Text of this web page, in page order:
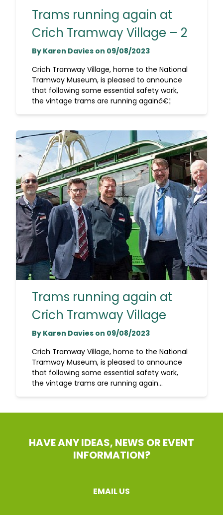
Trams running again at
Crich Tramway Village – 2
By Karen Davies on 09/08/2023
Crich Tramway Village, home to the National
Tramway Museum, is pleased to announce
that following some essential safety work,
the vintage trams are running againâ€¦
Trams running again at
Crich Tramway Village
By Karen Davies on 09/08/2023
Crich Tramway Village, home to the National
Tramway Museum, is pleased to announce
that following some essential safety work,
the vintage trams are running again...
HAVE ANY IDEAS, NEWS OR EVENT
INFORMATION?
EMAIL US